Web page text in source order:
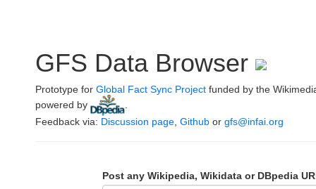
GFS Data Browser
Prototype for Global Fact Sync Project funded by the
powered by
Feedback via: Discussion page Github or gfs@infai.org
Post any Wikipedia, Wikidata or DBpedia